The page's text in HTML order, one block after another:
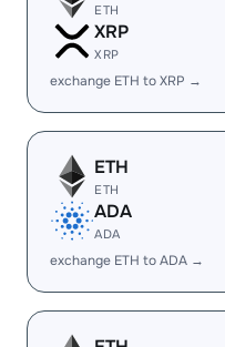
ETH
XRP
XRP
exchange ETH to XRP →
ETH
ETH
ADA
ADA
exchange ETH to ADA →